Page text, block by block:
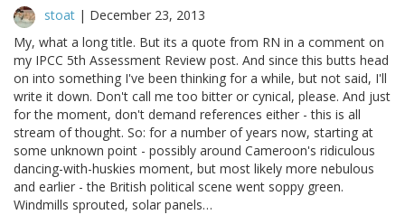
stoat | December 23, 2013
My, what a long title. But its a quote from RN in a comment on
my IPCC 5th Assessment Review post. And since this butts head
on into something I've been thinking for a while, but not said, I'll
write it down. Don't call me too bitter or cynical, please. And just
for the moment, don't demand references either - this is all
stream of thought. So: for a number of years now, starting at
some unknown point - possibly around Cameroon's ridiculous
dancing-with-huskies moment, but most likely more nebulous
and earlier - the British political scene went soppy green.
Windmills sprouted, solar panels…